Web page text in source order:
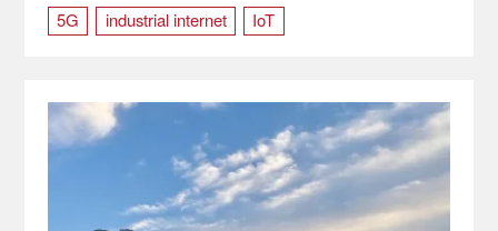
5G
industrial internet IoT